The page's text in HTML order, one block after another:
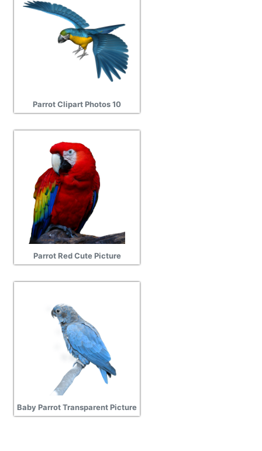
Parrot Clipart Photos 10
Parrot Red Cute Picture
Baby Parrot Transparent Picture